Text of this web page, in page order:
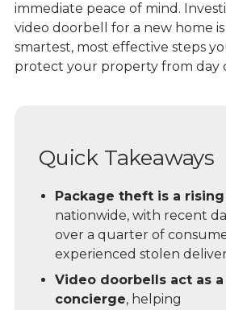
immediate peace of mind.
video doorbell for a new home
smartest, most effective steps
protect your property from day
Quick Takeaways
Package theft is a
nationwide, with recent
over a quarter of
experienced stolen
Video doorbells act as a
concierge, helping